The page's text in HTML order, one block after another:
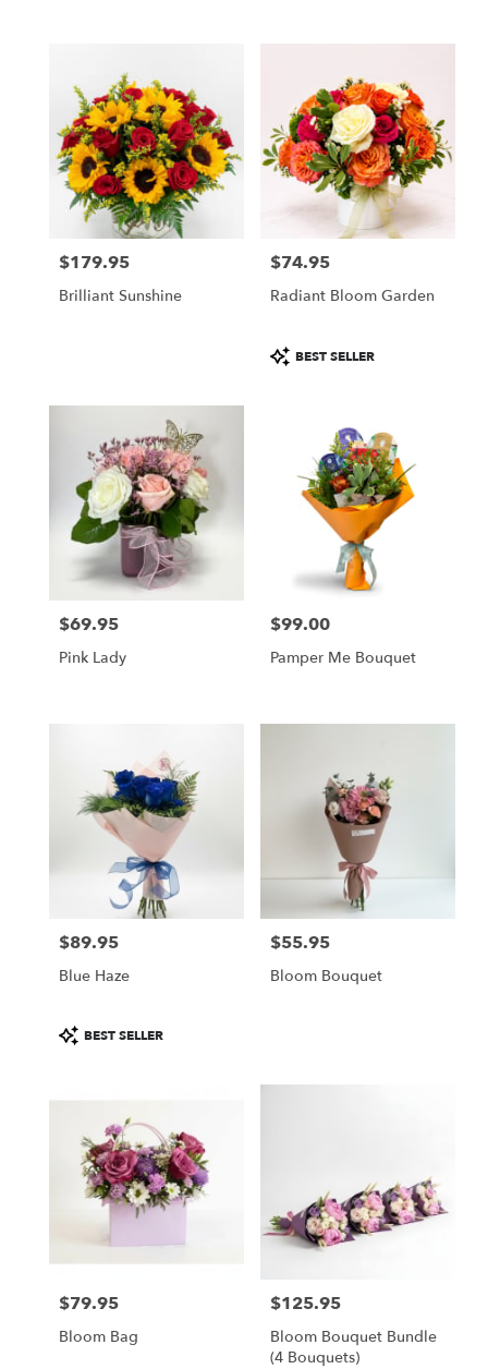
flower
delivery
available
Owings
Mills,
Mills,
Price:
$179.95
Brilliant Sunshine
Price:
$74.95
Radiant Bloom Garden
Product
Tags:
BEST SELLER
Price:
$69.95
Pink Lady
Price:
$99.00
Pamper Me Bouquet
Price:
$89.95
Blue Haze
Product
Tags:
BEST SELLER
Price:
$55.95
Bloom Bouquet
Price:
$79.95
Bloom Bag
Price:
$125.95
Bloom Bouquet Bundle
(4 Bouquets)